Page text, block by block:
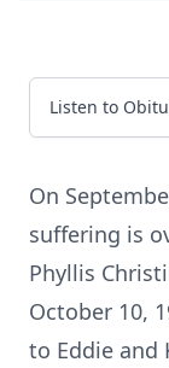
Listen to
On
suffering is
Phyllis
October 10,
to Eddie and